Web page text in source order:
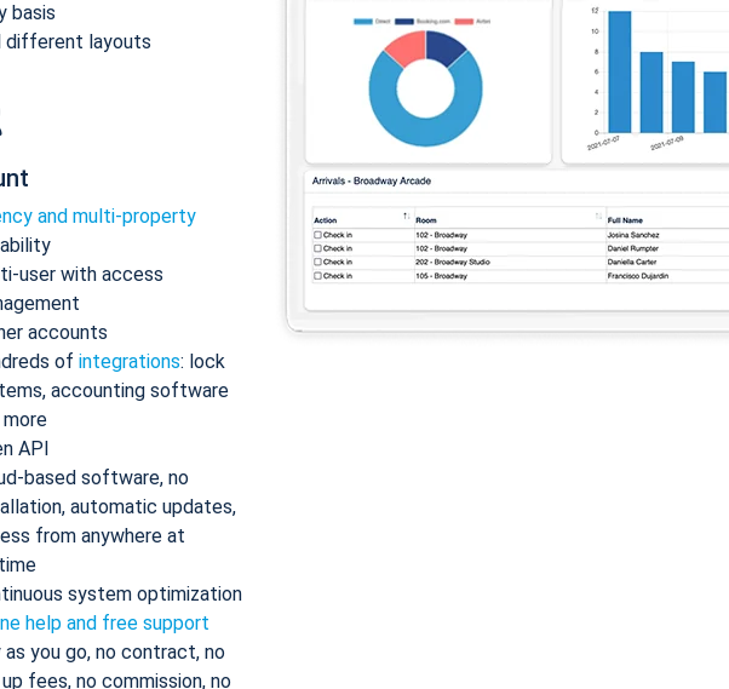
basis
different layouts
and multi-property
user with access
accounts
of integrations: lock
accounting software
more
API
based software, no
automatic updates,
from anywhere at
system optimization
help and free support
as you go, no contract, no
fees, no commission, no